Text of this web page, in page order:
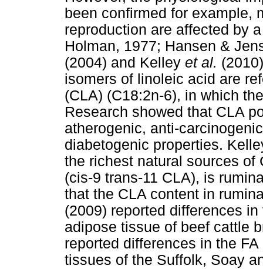
been confirmed for example,
reproduction are affected by
Holman, 1977; Hansen &
(2004) and Kelley et al.
isomers of linoleic acid are
(CLA) (C18:2n-6), in which
Research showed that CLA
atherogenic, anti-
diabetogenic properties.
the richest natural sources
(cis-9 trans-11 CLA), is
that the CLA content in
(2009) reported differences
adipose tissue of beef cattle
reported differences in the
tissues of the Suffolk, Soay